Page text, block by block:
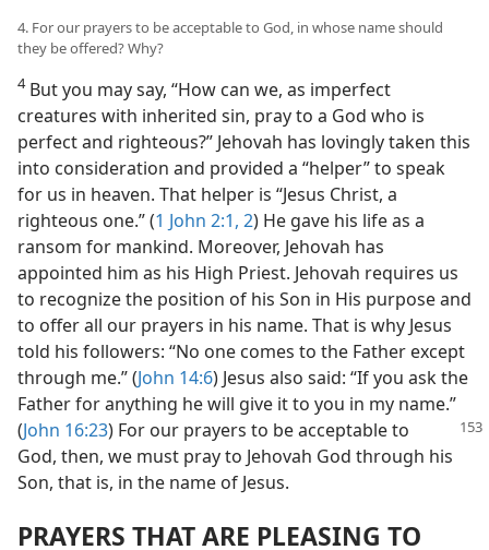
4. For our prayers to be acceptable to God, in whose name should
they be offered? Why?
4But you may say, “How can we, as imperfect
creatures with inherited sin, pray to a God who is
perfect and righteous?” Jehovah has lovingly taken this
into consideration and provided a “helper” to speak
for us in heaven. That helper is “Jesus Christ, a
righteous one.” (1 John 2:1, 2) He gave his life as a
ransom for mankind. Moreover, Jehovah has
appointed him as his High Priest. Jehovah requires us
to recognize the position of his Son in His purpose and
to offer all our prayers in his name. That is why Jesus
told his followers: “No one comes to the Father except
through me.” (John 14:6) Jesus also said: “If you ask the
Father for anything he will give it to you in my name.”
(John 16:23) For our prayers to be acceptableto
God, then, we must pray to Jehovah God through his
Son, that is, in the name of Jesus.
PRAYERS THAT ARE PLEASING TO